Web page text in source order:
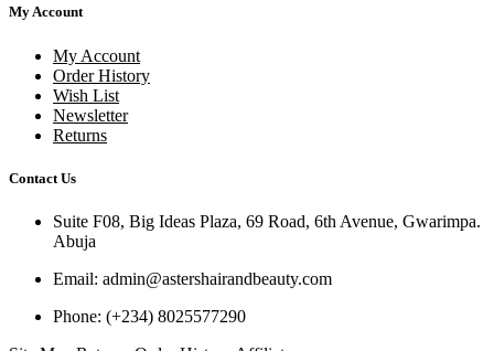
My Account
My Account
Order History
Wish List
Newsletter
Returns
Contact Us
Suite F08, Big Ideas Plaza, 69 Road, 6th Avenue, Gwarimpa.
Abuja
Email: admin@astershairandbeauty.com
Phone: (+234) 8025577290